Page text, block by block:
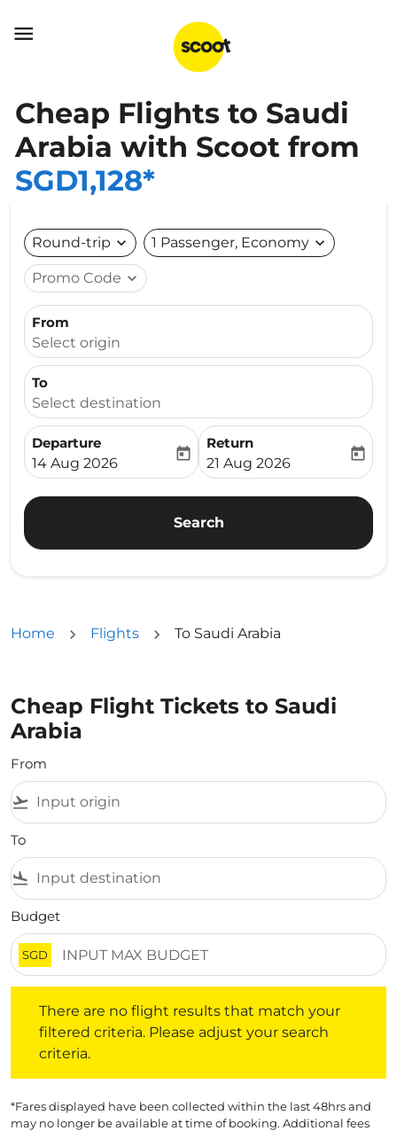

Cheap Flights to Saudi
Arabia with Scoot from
SGD1,128*
Round-trip expand_more 1 Passenger, Economy expand_more
Promo Code expand_more
From
Select origin
To
Select destination
Departure
fc-booking-departure-date-aria-label
14 Aug 2026
today
Return
fc-booking-return-date-
21 Aug 2026
today
Search
Home Flights To Saudi Arabia
Cheap Flight Tickets to Saudi
Arabia
From
flight_takeoff
To
flight_land
Budget
SGD
There are no flight results that match your
filtered criteria. Please adjust your search
criteria.
*Fares displayed have been collected within the last 48hrs and
may no longer be available at time of booking. Additional fees